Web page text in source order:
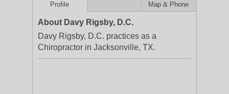
Profile Map & Phone
About Davy Rigsby, D.C.
Davy Rigsby, D.C. practices as a
Chiropractor in Jacksonville, TX.